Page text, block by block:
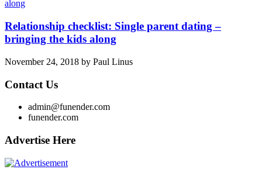
Relationship checklist: Single parent dating –
bringing the kids along
November 24, 2018 by Paul Linus
Contact Us
admin@funender.com
funender.com
Advertise Here